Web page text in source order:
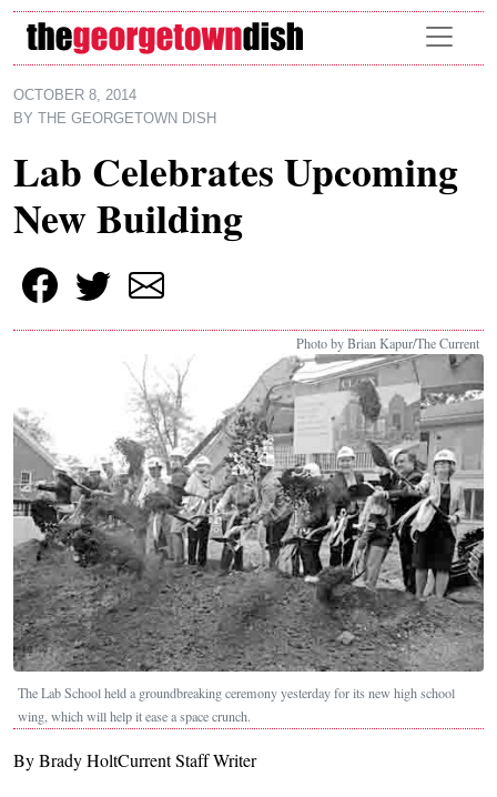
Skip to main content
OCTOBER 8, 2014
BY
THE GEORGETOWN DISH
Lab Celebrates Upcoming
New Building
Photo by Brian Kapur/The Current
The Lab School held a groundbreaking ceremony yesterday for its new high school
wing, which will help it ease a space crunch.
By Brady HoltCurrent Staff Writer